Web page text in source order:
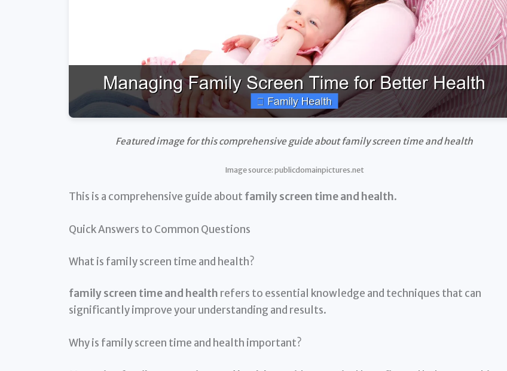
Featured image for this comprehensive guide about family screen time and health
Image source: publicdomainpictures.net
This is a comprehensive guide about family screen time and health.
Quick Answers to Common Questions
What is family screen time and health?
family screen time and health refers to essential knowledge and techniques that can
significantly improve your understanding and results.
Why is family screen time and health important?